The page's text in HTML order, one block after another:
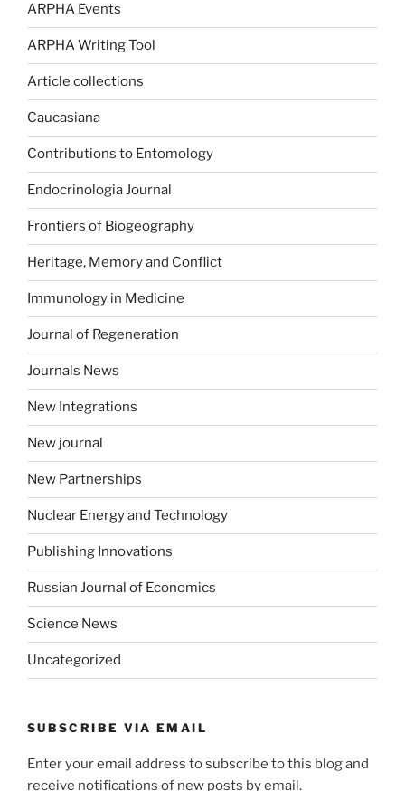
ARPHA Events
ARPHA Writing Tool
Article collections
Caucasiana
Contributions to Entomology
Endocrinologia Journal
Frontiers of Biogeography
Heritage, Memory and Conflict
Immunology in Medicine
Journal of Regeneration
Journals News
New Integrations
New journal
New Partnerships
Nuclear Energy and Technology
Publishing Innovations
Russian Journal of Economics
Science News
Uncategorized
SUBSCRIBE VIA EMAIL
Enter your email address to subscribe to this blog and
receive notifications of new posts by email.